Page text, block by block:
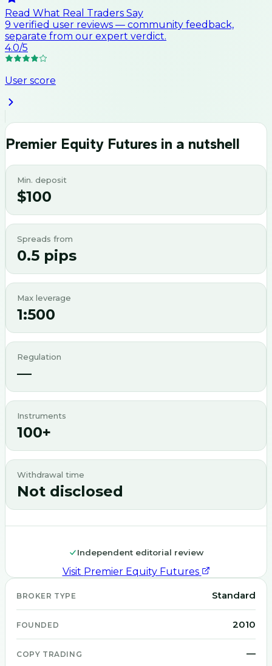
Read What Real Traders Say
9 verified user reviews — community feedback,
separate from our expert verdict.
4.0/5
User score
Premier Equity Futures in a nutshell
Min. deposit
$100
Spreads from
0.5 pips
Max leverage
1:500
Regulation
—
Instruments
100+
Withdrawal time
Not disclosed
Independent editorial review
Visit Premier Equity Futures
BROKER TYPE Standard
FOUNDED 2010
COPY TRADING —